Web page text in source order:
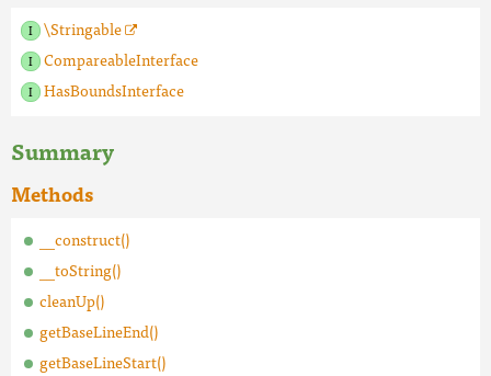
\Stringable
CompareableInterface
HasBoundsInterface
Summary
Methods
__construct()
__toString()
cleanUp()
getBaseLineEnd()
getBaseLineStart()